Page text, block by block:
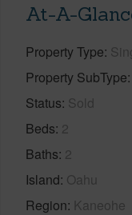
At-A-
Property Type
Property SubType
Status Sold
Beds 2
Baths 2
Island Oahu
Region Kaneohe